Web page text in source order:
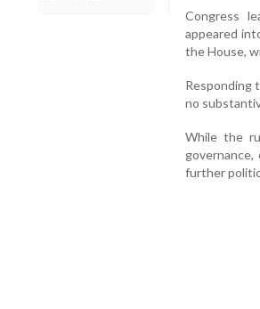
Congress
appeared
the House,
Responding
no
While the
further